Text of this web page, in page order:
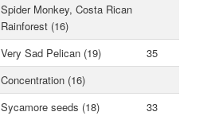
Spider Monkey, Costa Rican
Rainforest (16)
Very Sad Pelican (19)
35
Concentration (16)
Sycamore seeds (18) 33